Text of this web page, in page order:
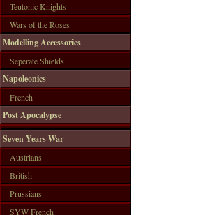
Teutonic Knights
Wars of the Roses
Modelling Accessories
Seperate Shields
Napoleonics
French
Post Apocalypse
Seven Years War
Austrians
British
Prussians
SYW French